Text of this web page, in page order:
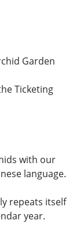
Garden
Ticketing
with our
language.
repeats itself
year.